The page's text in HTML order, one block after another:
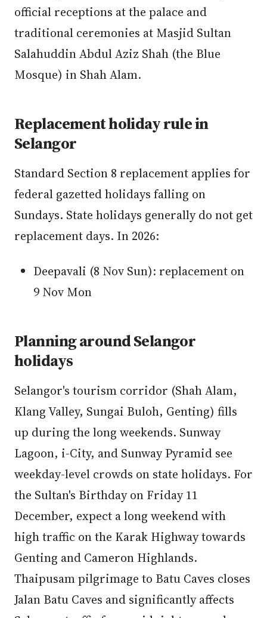
official receptions at the palace and
traditional ceremonies at Masjid Sultan
Salahuddin Abdul Aziz Shah (the Blue
Mosque) in Shah Alam.
Replacement holiday rule in
Selangor
Standard Section 8 replacement applies for
federal gazetted holidays falling on
Sundays. State holidays generally do not get
replacement days. In 2026:
Deepavali (8 Nov Sun): replacement on
9 Nov Mon
Planning around Selangor
holidays
Selangor's tourism corridor (Shah Alam,
Klang Valley, Sungai Buloh, Genting) fills
up during the long weekends. Sunway
Lagoon, i-City, and Sunway Pyramid see
weekday-level crowds on state holidays. For
the Sultan's Birthday on Friday 11
December, expect a long weekend with
high traffic on the Karak Highway towards
Genting and Cameron Highlands.
Thaipusam pilgrimage to Batu Caves closes
Jalan Batu Caves and significantly affects